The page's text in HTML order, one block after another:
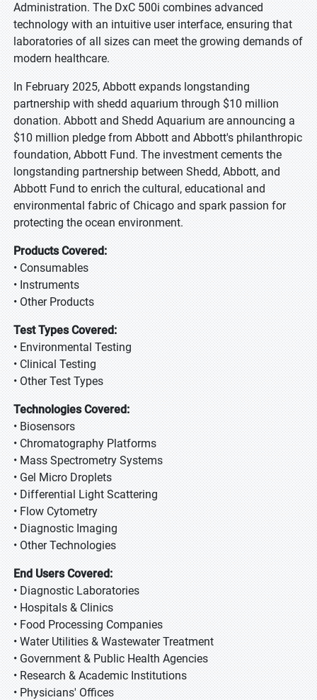
Administration. The DxC 500i combines advanced
technology with an intuitive user interface, ensuring that
laboratories of all sizes can meet the growing demands of
modern healthcare.
In February 2025, Abbott expands longstanding
partnership with shedd aquarium through $10 million
donation. Abbott and Shedd Aquarium are announcing a
$10 million pledge from Abbott and Abbott's philanthropic
foundation, Abbott Fund. The investment cements the
longstanding partnership between Shedd, Abbott, and
Abbott Fund to enrich the cultural, educational and
environmental fabric of Chicago and spark passion for
protecting the ocean environment.
Products Covered:
• Consumables
• Instruments
• Other Products
Test Types Covered:
• Environmental Testing
• Clinical Testing
• Other Test Types
Technologies Covered:
• Biosensors
• Chromatography Platforms
• Mass Spectrometry Systems
• Gel Micro Droplets
• Differential Light Scattering
• Flow Cytometry
• Diagnostic Imaging
• Other Technologies
End Users Covered:
• Diagnostic Laboratories
• Hospitals & Clinics
• Food Processing Companies
• Water Utilities & Wastewater Treatment
• Government & Public Health Agencies
• Research & Academic Institutions
• Physicians' Offices